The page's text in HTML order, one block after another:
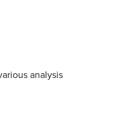
analysis